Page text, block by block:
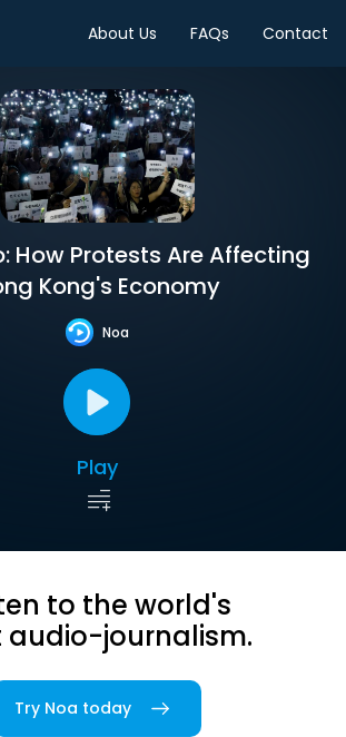
About Us FAQs Contact
How Protests Are Affecting
Kong's Economy
Noa
Play
to the world's
audio-journalism.
Try Noa today